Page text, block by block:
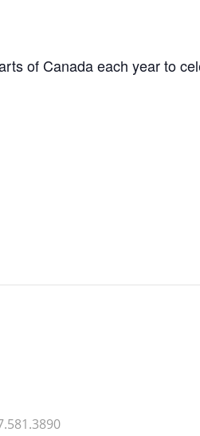
of Canada each year to